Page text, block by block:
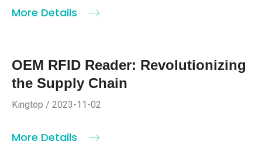
More Details
OEM RFID Reader: Revolutionizing
the Supply Chain
Kingtop / 2023-11-02
More Details